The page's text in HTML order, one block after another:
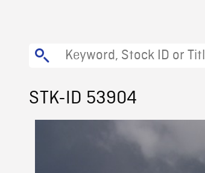
STK-ID 53904